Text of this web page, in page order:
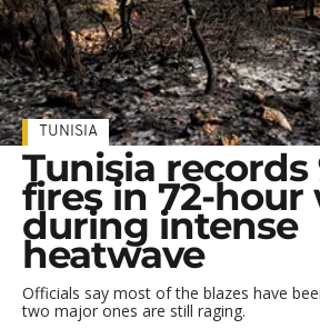
TUNISIA
Tunisia records
fires in 72-
during intense
heatwave
Officials say most of the blazes have
two major ones are still raging.